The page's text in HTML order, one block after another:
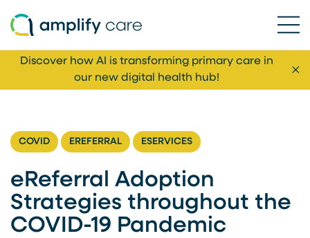
Skip to content
Discover how AI is transforming primary care in
our new digital health hub!
COVID EREFERRAL ESERVICES
eReferral Adoption
Strategies throughout the
COVID-19 Pandemic